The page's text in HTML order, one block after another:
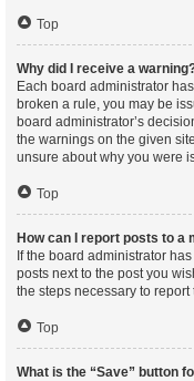
Top
Why did I receive a
Each board administrator
broken a rule, you may be
board administrator’s
the warnings on the given
unsure about why you were
Top
How can I report posts to a
If the board administrator
posts next to the post you
the steps necessary to report
Top
What is the “Save” button